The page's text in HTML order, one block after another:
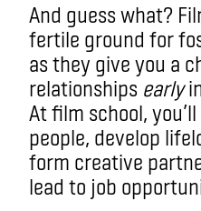
And guess what?
fertile ground for
as they give you a
relationships early
At film school,
people, develop
form creative
lead to job